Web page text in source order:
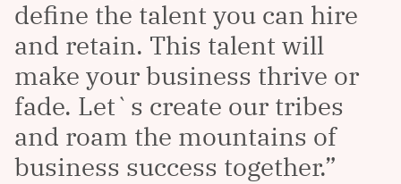
define the talent you can hire
and retain. This talent will
make your business thrive or
fade. Let`s create our tribes
and roam the mountains of
business success together.